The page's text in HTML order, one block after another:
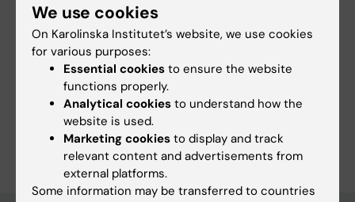
Updated by:
20-02-2024
We use cookies
On Karolinska Institutet’s website, we use cookies
for various purposes:
Essential cookies to ensure the website
functions properly.
Analytical cookies to understand how the
website is used.
Marketing cookies to display and track
relevant content and advertisements from
external platforms.
Some information may be transferred to countries